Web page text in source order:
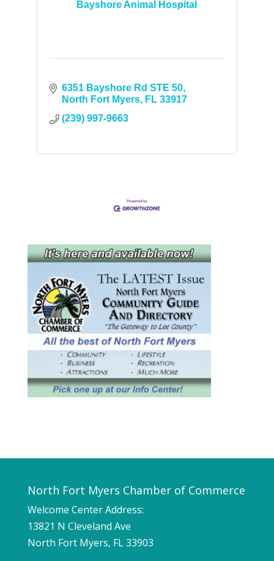
Bayshore Animal Hospital
6351 Bayshore Rd STE 50
North Fort Myers
FL 33917
(239) 997-9663
North Fort Myers Chamber of Commerce
Welcome Center Address:
13821 N Cleveland Ave
North Fort Myers, FL 33903